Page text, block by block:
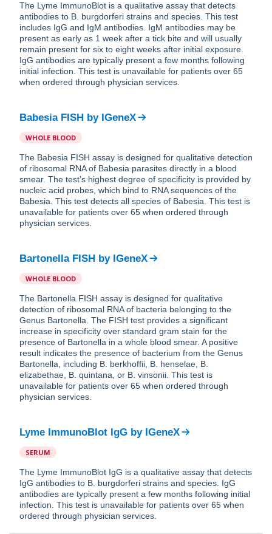
The Lyme ImmunoBlot is a qualitative assay that detects
antibodies to B. burgdorferi strains and species. This test
includes IgG and IgM antibodies. IgM antibodies may be
present as early as 1 week after a tick bite and will usually
remain present for six to eight weeks after initial exposure.
IgG antibodies are typically present a few months following
initial infection. This test is unavailable for patients over 65
when ordered through physician services.
Babesia FISH by IGeneX
WHOLE BLOOD
The Babesia FISH assay is designed for qualitative detection
of ribosomal RNA of Babesia parasites directly in a blood
smear. The test’s highest degree of specificity is provided by
nucleic acid probes, which bind to RNA sequences of the
Babesia. This test detects all species of Babesia. This test is
unavailable for patients over 65 when ordered through
physician services.
Bartonella FISH by IGeneX
WHOLE BLOOD
The Bartonella FISH assay is designed for qualitative
detection of ribosomal RNA of bacteria belonging to the
Genus Bartonella. The FISH test provides a significant
increase in specificity over standard gram stain for the
presence of Bartonella in a whole blood smear. A positive
result indicates the presence of bacterium from the Genus
Bartonella, including B. berkhoffii, B. henselae, B.
elizabethae, B. quintana, or B. vinsonii. This test is
unavailable for patients over 65 when ordered through
physician services.
Lyme ImmunoBlot IgG by IGeneX
SERUM
The Lyme ImmunoBlot IgG is a qualitative assay that detects
IgG antibodies to B. burgdorferi strains and species. IgG
antibodies are typically present a few months following initial
infection. This test is unavailable for patients over 65 when
ordered through physician services.